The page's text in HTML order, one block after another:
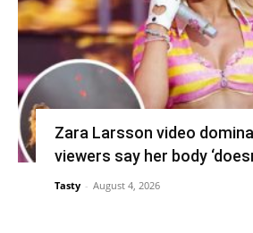
Zara Larsson video
viewers say her body
Tasty - August 4, 2026